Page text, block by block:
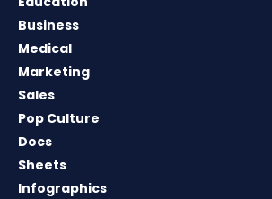
Business
Medical
Marketing
Sales
Pop Culture
Docs
Sheets
Infographics